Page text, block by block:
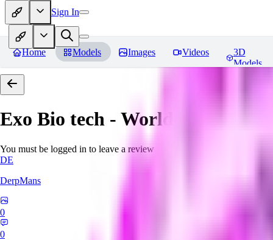
Sign In
Home Models Images Videos
3D
Models
Exo Bio tech - World Morph
You must be logged in to leave a review
DE
DerpMans
0
0